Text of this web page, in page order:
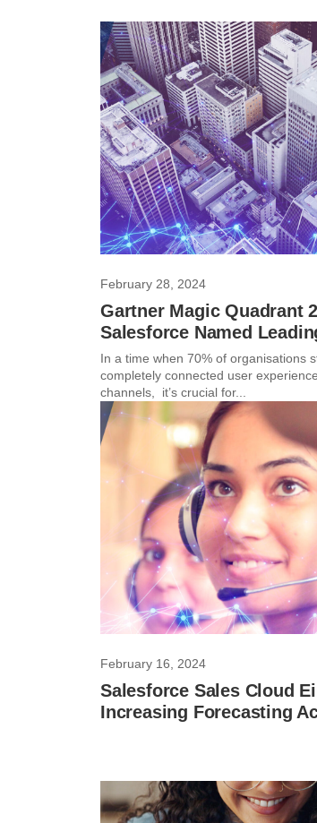
February 28, 2024
Gartner Magic Quadrant
Salesforce Named
In a time when 70% of organisations
completely connected user
channels, it’s crucial for...
February 16, 2024
Salesforce Sales Cloud
Increasing Forecasting